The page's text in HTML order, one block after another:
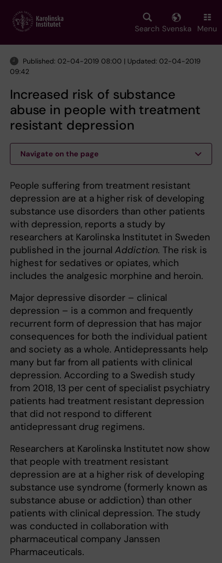
main
Search Svenska Menu
Published: 02-04-2019 08:00 | Updated: 02-04-2019
09:42
Increased risk of substance
abuse in people with treatment
resistant depression
Navigate on the page
People suffering from treatment resistant
depression are at a higher risk of developing
substance use disorders than other patients
with depression, reports a study by
researchers at Karolinska Institutet in Sweden
published in the journal Addiction. The risk is
highest for sedatives or opiates, which
includes the analgesic morphine and heroin.
Major depressive disorder – clinical
depression – is a common and frequently
recurrent form of depression that has major
consequences for both the individual patient
and society as a whole. Antidepressants help
many but far from all patients with clinical
depression. According to a Swedish study
from 2018, 13 per cent of specialist psychiatry
patients had treatment resistant depression
that did not respond to different
antidepressant drug regimens.
Researchers at Karolinska Institutet now show
that people with treatment resistant
depression are at a higher risk of developing
substance use syndrome (formerly known as
substance abuse or addiction) than other
patients with clinical depression. The study
was conducted in collaboration with
pharmaceutical company Janssen
Pharmaceuticals.